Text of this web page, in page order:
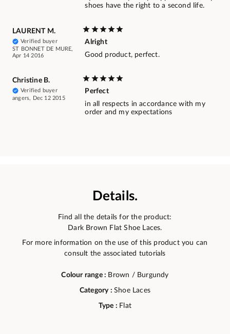
shoes have the right to a second life.
LAURENT M.
Verified buyer
ST BONNET DE MURE,
Apr 14 2016
Alright
Good product, perfect.
Christine B.
Verified buyer
angers, Dec 12 2015
Perfect
in all respects in accordance with my
order and my expectations
Details.
Find all the details for the product:
Dark Brown Flat Shoe Laces.
For more information on the use of this product you can
consult the associated tutorials
Colour range : Brown / Burgundy
Category :Shoe Laces
Type : Flat